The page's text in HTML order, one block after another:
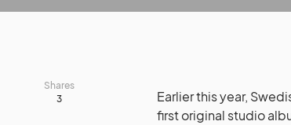
3
Shares
Earlier this year,
first original studio